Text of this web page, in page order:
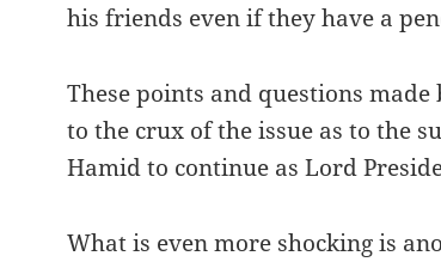
his friends even if they have a
These points and questions
to the crux of the issue as to the
Hamid to continue as Lord
What is even more shocking is